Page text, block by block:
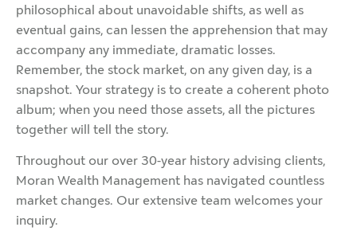
philosophical about unavoidable shifts, as well as
eventual gains, can lessen the apprehension that may
accompany any immediate, dramatic losses.
Remember, the stock market, on any given day, is a
snapshot. Your strategy is to create a coherent photo
album; when you need those assets, all the pictures
together will tell the story.
Throughout our over 30-year history advising clients,
Moran Wealth Management has navigated countless
market changes. Our extensive team welcomes your
inquiry.